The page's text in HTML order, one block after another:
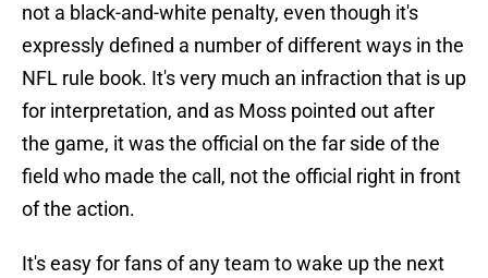
not a black-and-white penalty, even though it's
expressly defined a number of different ways in the
NFL rule book. It's very much an infraction that is up
for interpretation, and as Moss pointed out after
the game, it was the official on the far side of the
field who made the call, not the official right in front
of the action.
It's easy for fans of any team to wake up the next